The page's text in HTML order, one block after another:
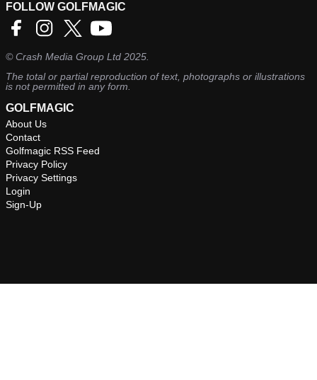
FOLLOW GOLFMAGIC
©Crash Media Group Ltd 2025.
The total or partial reproduction of text, photographs or illustrations
is not permitted in any form.
GOLFMAGIC
About Us
Contact
Golfmagic RSS Feed
Privacy Policy
Privacy Settings
Login
Sign-Up